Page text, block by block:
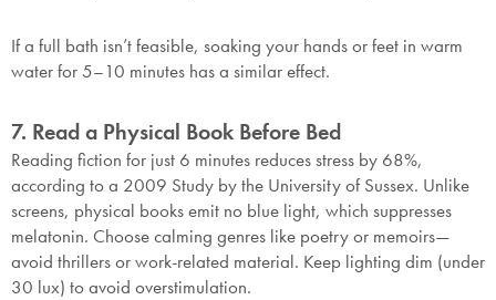
If a full bath isn’t feasible, soaking your hands or feet in warm
water for 5–10 minutes has a similar effect.
7. Read a Physical Book Before Bed
Reading fiction for just 6 minutes reduces stress by 68%,
according to a 2009 Study by the University of Sussex. Unlike
screens, physical books emit no blue light, which suppresses
melatonin. Choose calming genres like poetry or memoirs—
avoid thrillers or work-related material. Keep lighting dim (under
30 lux) to avoid overstimulation.